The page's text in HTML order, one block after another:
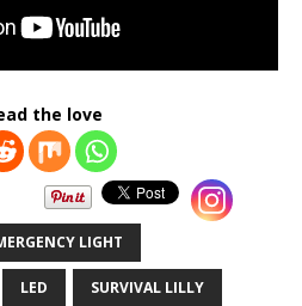
the love
LIGHT
LED SURVIVAL LILLY